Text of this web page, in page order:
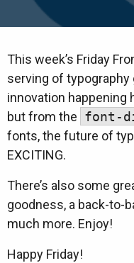
This week’s Friday
serving of
innovation happening
but from the font-
fonts, the future of
EXCITING.
There’s also some
goodness, a back-to-
much more. Enjoy!
Happy Friday!